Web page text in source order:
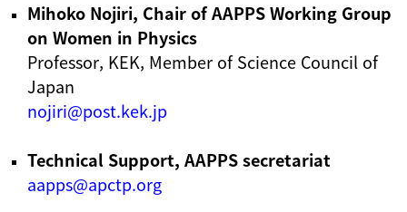
Mihoko Nojiri, Chair of AAPPS Working Group
on Women in Physics
Professor, KEK, Member of Science Council of
Japan
nojiri@post.kek.jp
Technical Support, AAPPS secretariat
aapps@apctp.org